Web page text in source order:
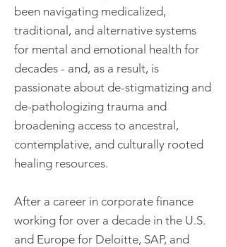
been navigating medicalized,
traditional, and alternative systems
for mental and emotional health for
decades - and, as a result, is
passionate about de-stigmatizing and
de-pathologizing trauma and
broadening access to ancestral,
contemplative, and culturally rooted
healing resources.
After a career in corporate finance
working for over a decade in the U.S.
and Europe for Deloitte, SAP, and